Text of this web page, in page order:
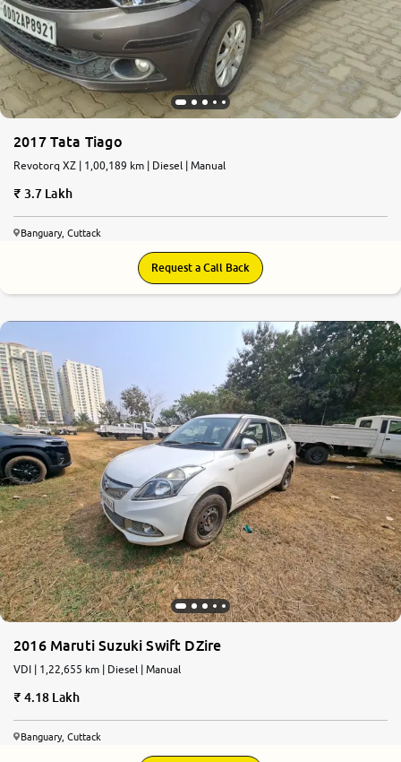
2017 Tata Tiago
Revotorq XZ | 1,00,189 km | Diesel | Manual
3.7 Lakh
Banguary, Cuttack
Request a Call Back
2016 Maruti Suzuki Swift DZire
VDI | 1,22,655 km | Diesel | Manual
4.18 Lakh
Banguary, Cuttack